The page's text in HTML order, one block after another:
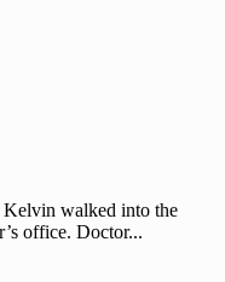
Kelvin walked into the
office. Doctor...